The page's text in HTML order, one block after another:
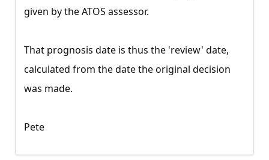
given by the ATOS assessor.
That prognosis date is thus the 'review' date,
calculated from the date the original decision
was made.
Pete